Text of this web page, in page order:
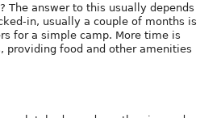
The answer to this usually depends
in, usually a couple of months is
for a simple camp. More time is
providing food and other amenities